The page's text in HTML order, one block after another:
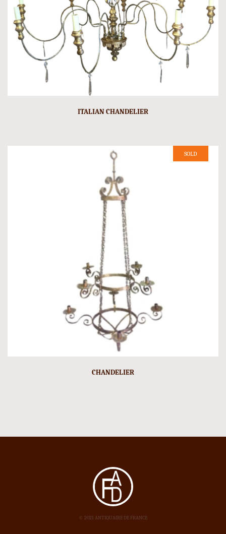
ITALIAN CHANDELIER
SOLD
CHANDELIER
© 2021 ANTIQUAIRE DE FRANCE